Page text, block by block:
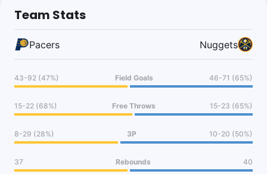
Team Stats
Pacers Nuggets
43-92 (47%) Field Goals 46-71 (65%)
15-22 (68%) Free Throws 15-23 (65%)
8-29 (28%) 3P 10-20 (50%)
37 Rebounds 40